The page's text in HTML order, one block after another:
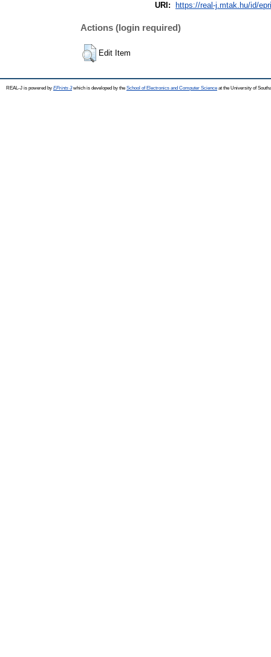
URI:
https://real-j.mtak.hu/id/
Actions (login required)
Edit Item
REAL-J is powered by EPrints 3which is developed by the School of Electronics and Computer Science at the University of